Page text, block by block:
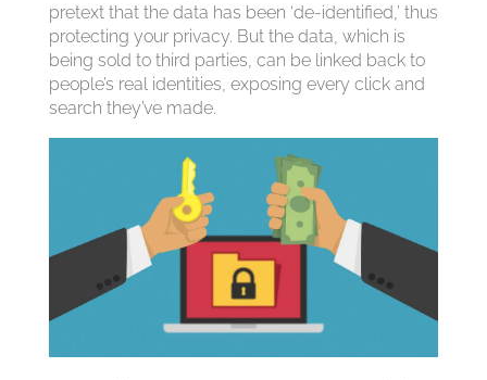
pretext that the data has been ‘de-identified,’ thus
protecting your privacy. But the data, which is
being sold to third parties, can be linked back to
people’s real identities, exposing every click and
search they’ve made.